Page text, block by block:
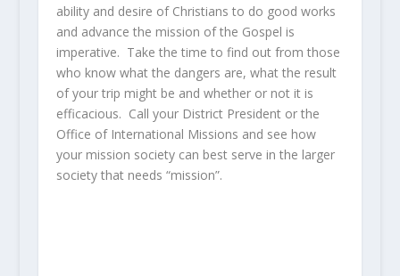
ability and desire of Christians to do good works
and advance the mission of the Gospel is
imperative. Take the time to find out from those
who know what the dangers are, what the result
of your trip might be and whether or not it is
efficacious. Call your District President or the
Office of International Missions and see how
your mission society can best serve in the larger
society that needs “mission”.